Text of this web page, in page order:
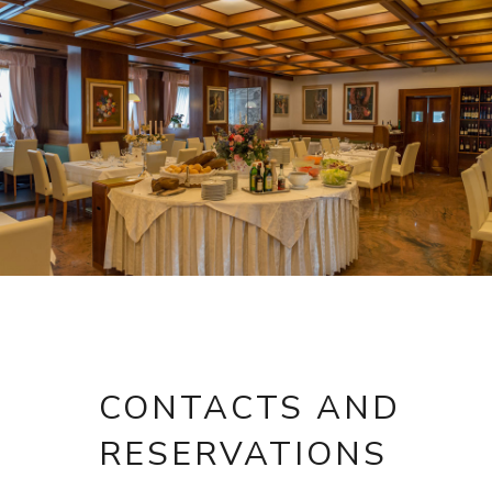
CONTACTS AND
RESERVATIONS